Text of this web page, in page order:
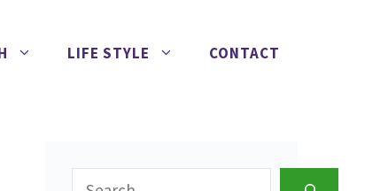
LIFE STYLE CONTACT
Search